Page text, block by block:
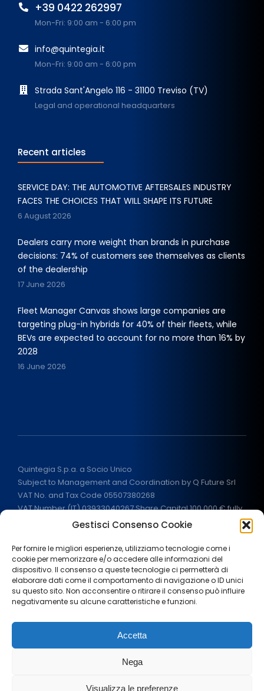
Gestisci Consenso Cookie
Per fornire le migliori esperienze, utilizziamo tecnologie come i
cookie per memorizzare e/o accedere alle informazioni del
dispositivo. Il consenso a queste tecnologie ci permetterà di
elaborare dati come il comportamento di navigazione o ID unici
su questo sito. Non acconsentire o ritirare il consenso può influire
negativamente su alcune caratteristiche e funzioni.
Accetta
Nega
Visualizza le preferenze
+39 0422 262997
Mon-Fri: 9:00 am - 6:00 pm
info@quintegia.it
Mon-Fri: 9:00 am - 6:00 pm
Strada Sant'Angelo 116 - 31100 Treviso (TV)
Legal and operational headquarters
Recent articles
SERVICE DAY: THE AUTOMOTIVE AFTERSALES INDUSTRY
FACES THE CHOICES THAT WILL SHAPE ITS FUTURE
6 August 2026
Dealers carry more weight than brands in purchase
decisions: 74% of customers see themselves as clients
of the dealership
17 June 2026
Fleet Manager Canvas shows large companies are
targeting plug-in hybrids for 40% of their fleets, while
BEVs are expected to account for no more than 16% by
2028
16 June 2026
Quintegia S.p.a. a Socio Unico
Subject to Management and Coordination by Q Future Srl
VAT No. and Tax Code 05507380268
VAT Number (IT) 03933040267 Share Capital 100.000 € fully
2026
Legal notes Privacy Policy
Cookie policy
Work with us